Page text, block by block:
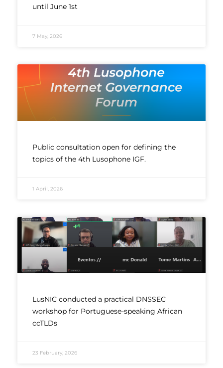
until June 1st
7 May, 2026
Public consultation open for defining the
topics of the 4th Lusophone IGF.
1 April, 2026
LusNIC conducted a practical DNSSEC
workshop for Portuguese-speaking African
ccTLDs
23 February, 2026